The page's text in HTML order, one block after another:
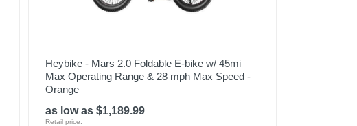
Heybike - Mars 2.0 Foldable E-bike w/ 45mi
Max Operating Range & 28 mph Max Speed -
Orange
as low as $1,189.99
Retail price: